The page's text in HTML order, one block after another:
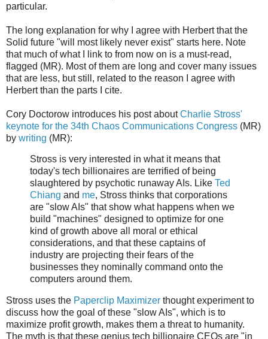
particular.
The long explanation for why I agree with Herbert that the
Solid future "will most likely never exist" starts here. Note
that much of what I link to from now on is a must-read,
flagged (MR). Most of them are long and cover many issues
that are less, but still, related to the reason I agree with
Herbert than the parts I cite.
Cory Doctorow introduces his post aboutCharlie Stross'
keynote for the 34th Chaos Communications Congress (MR)
by writing (MR):
Stross is very interested in what it means that
today's tech billionaires are terrified of being
slaughtered by psychotic runaway AIs. Like Ted
Chiang and me, Stross thinks that corporations
are "slow AIs" that show what happens when we
build "machines" designed to optimize for one
kind of growth above all moral or ethical
considerations, and that these captains of
industry are projecting their fears of the
businesses they nominally command onto the
computers around them.
Stross uses the Paperclip Maximizer thought experiment to
discuss how the goal of these "slow AIs", which is to
maximize profit growth, makes them a threat to humanity.
The myth is that these genius tech billionaire CEOs are "in